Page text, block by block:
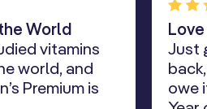
World
vitamins
world, and
Premium is
Just
owe